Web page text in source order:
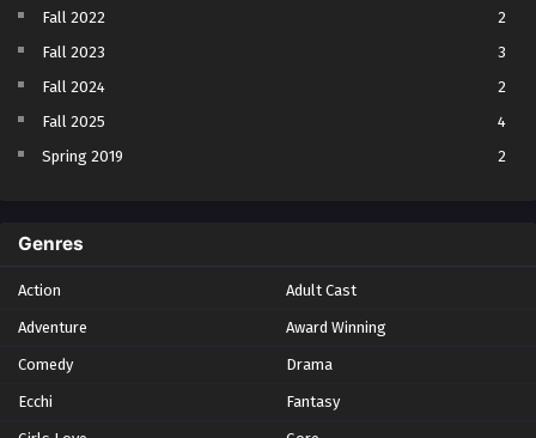
Fall 2022
2
Fall 2023
3
Fall 2024
2
Fall 2025
4
Spring 2019
2
Summer 2021
Summer 2023
Winter 2021
Winter 2026
Genres
Action Adult Cast
Adventure Award Winning
Comedy Drama
Ecchi Fantasy